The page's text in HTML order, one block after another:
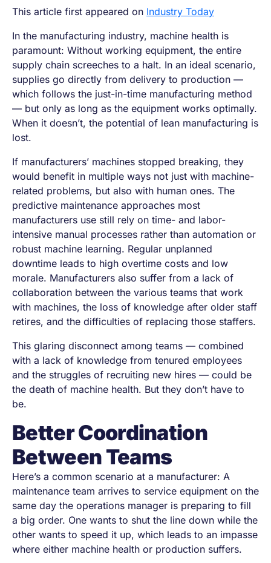
This article first appeared on Industry Today
In the manufacturing industry, machine health is
paramount: Without working equipment, the entire
supply chain screeches to a halt. In an ideal scenario,
supplies go directly from delivery to production —
which follows the just-in-time manufacturing method
— but only as long as the equipment works optimally.
When it doesn’t, the potential of lean manufacturing is
lost.
If manufacturers’ machines stopped breaking, they
would benefit in multiple ways not just with machine-
related problems, but also with human ones. The
predictive maintenance approaches most
manufacturers use still rely on time- and labor-
intensive manual processes rather than automation or
robust machine learning. Regular unplanned
downtime leads to high overtime costs and low
morale. Manufacturers also suffer from a lack of
collaboration between the various teams that work
with machines, the loss of knowledge after older staff
retires, and the difficulties of replacing those staffers.
This glaring disconnect among teams — combined
with a lack of knowledge from tenured employees
and the struggles of recruiting new hires — could be
the death of machine health. But they don’t have to
be.
Better Coordination
Between Teams
Here’s a common scenario at a manufacturer: A
maintenance team arrives to service equipment on the
same day the operations manager is preparing to fill
a big order. One wants to shut the line down while the
other wants to speed it up, which leads to an impasse
where either machine health or production suffers.